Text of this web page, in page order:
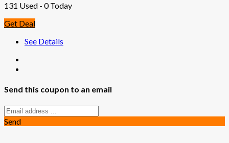
131 Used - 0 Today
Get Deal
See Details
Send this coupon to an email
Send